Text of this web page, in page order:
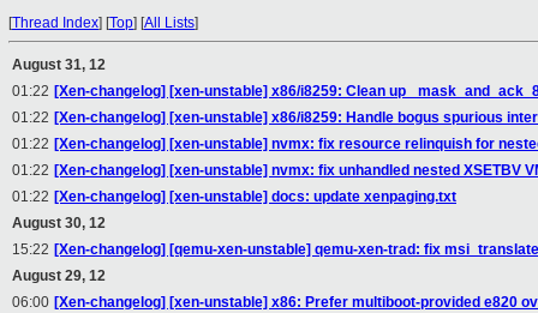
[Thread Index] [Top] [All Lists]
August 31, 12
01:22 [Xen-changelog] [xen-unstable] x86/i8259: Clean up
01:22 [Xen-changelog] [xen-unstable] x86/i8259: Handle bogus spurious
01:22 [Xen-changelog] [xen-unstable] nvmx: fix resource relinquish for
01:22 [Xen-changelog] [xen-unstable] nvmx: fix unhandled nested XSETBV
01:22 [Xen-changelog] [xen-unstable] docs: update xenpaging.txt
August 30, 12
15:22 [Xen-changelog] [qemu-xen-unstable] qemu-xen-trad: fix
August 29, 12
06:00 [Xen-changelog] [xen-unstable] x86: Prefer multiboot-provided e820